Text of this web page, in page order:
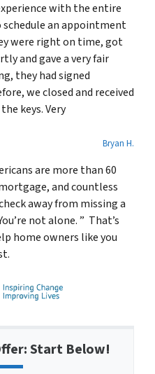
with the entire
schedule an appointment
were right on time, got
and gave a very fair
they had signed
we closed and received
keys. Very
Bryan H.
are more than 60
and countless
away from missing a
not alone. ” That’s
home owners like you
Start Below!